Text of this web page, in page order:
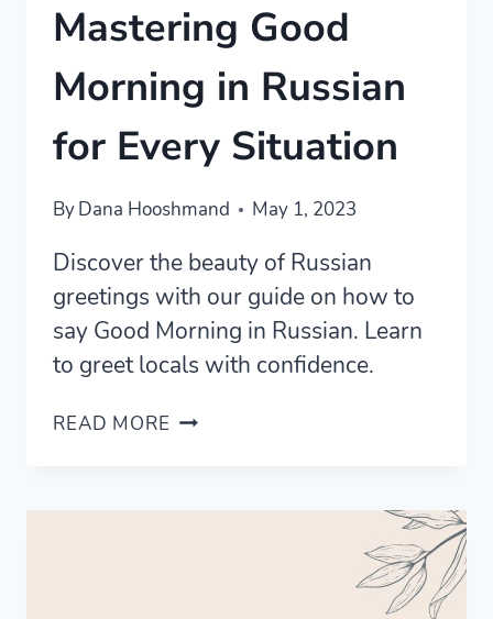
Mastering Good
Morning in Russian
for Every Situation
ByDana Hooshmand May 1, 2023
Discover the beauty of Russian
greetings with our guide on how to
say Good Morning in Russian. Learn
to greet locals with confidence.
READ MORE MASTERING